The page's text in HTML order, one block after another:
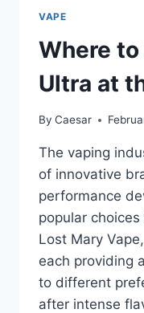
FOR
VAPE
Where to
Ultra at
By Caesar
The vaping
of innovative
performance
popular
Lost Mary
each providing
to different
after intense